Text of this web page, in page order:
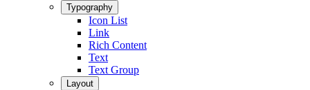
Typography
Icon List
Link
Rich Content
Text
Text Group
Layout